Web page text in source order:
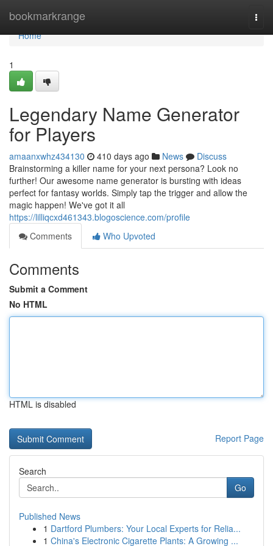
bookmarkrange
Home
Home
1
Legendary Name Generator
for Players
amaanxwhz434130 410 days ago News
Discuss
Brainstorming a killer name for your next persona? Look no
further! Our awesome name generator is bursting with ideas
perfect for fantasy worlds. Simply tap the trigger and allow the
magic happen! We've got it all
https://lilliqcxd461343.blogoscience.com/profile
Comments
Who Upvoted
Comments
Submit a Comment
No HTML
HTML is disabled
Report Page
Search
Go
Published News
1 Dartford Plumbers: Your Local Experts for Relia...
1 China's Electronic Cigarette Plants: A Growing ...